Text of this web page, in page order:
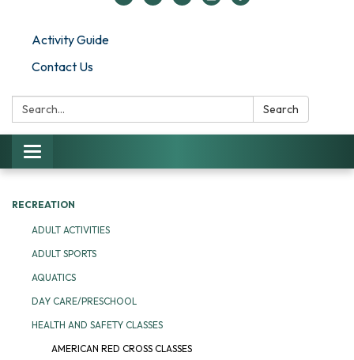
Activity Guide
Contact Us
Search: Search
Toggle navigation
RECREATION
ADULT ACTIVITIES
ADULT SPORTS
AQUATICS
DAY CARE/PRESCHOOL
HEALTH AND SAFETY CLASSES
AMERICAN RED CROSS CLASSES